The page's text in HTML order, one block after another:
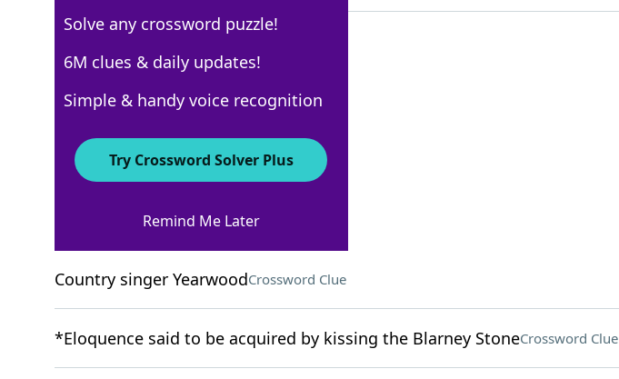
New York Times
November 22, 2022 Crossword Clues
Country singer YearwoodCrossword Clue
*Eloquence said to be acquired by kissing the Blarney StoneCrossword Clue
Solve any crossword puzzle!
6M clues & daily updates!
Simple & handy voice recognition
Try Crossword Solver Plus
Remind Me Later